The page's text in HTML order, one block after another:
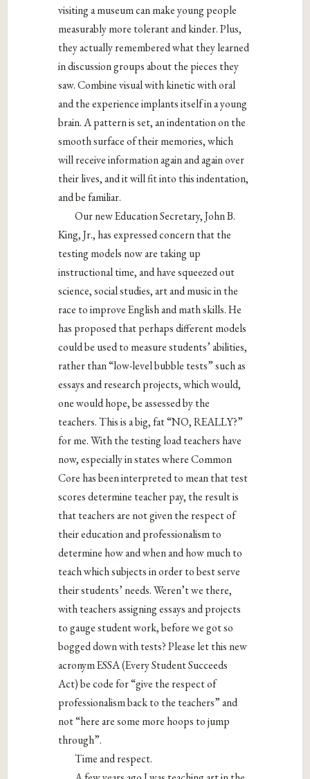
visiting a museum can make young people
measurably more tolerant and kinder. Plus,
they actually remembered what they learned
in discussion groups about the pieces they
saw. Combine visual with kinetic with oral
and the experience implants itself in a young
brain. A pattern is set, an indentation on the
smooth surface of their memories, which
will receive information again and again over
their lives, and it will fit into this indentation,
and be familiar.
Our new Education Secretary, John B.
King, Jr., has expressed concern that the
testing models now are taking up
instructional time, and have squeezed out
science, social studies, art and music in the
race to improve English and math skills. He
has proposed that perhaps different models
could be used to measure students’ abilities,
rather than “low-level bubble tests” such as
essays and research projects, which would,
one would hope, be assessed by the
teachers. This is a big, fat “NO, REALLY?”
for me. With the testing load teachers have
now, especially in states where Common
Core has been interpreted to mean that test
scores determine teacher pay, the result is
that teachers are not given the respect of
their education and professionalism to
determine how and when and how much to
teach which subjects in order to best serve
their students’ needs. Weren’t we there,
with teachers assigning essays and projects
to gauge student work, before we got so
bogged down with tests? Please let this new
acronym ESSA (Every Student Succeeds
Act) be code for “give the respect of
professionalism back to the teachers” and
not “here are some more hoops to jump
through”.
Time and respect.